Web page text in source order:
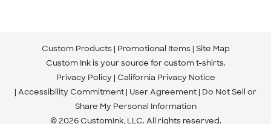
Custom Products Promotional Items Site Map
Custom Ink is your source for custom t-shirts.
Privacy Policy California Privacy Notice
Accessibility Commitment User Agreement Do Not Sell or
Share My Personal Information
© 2026 CustomInk, LLC. All rights reserved.